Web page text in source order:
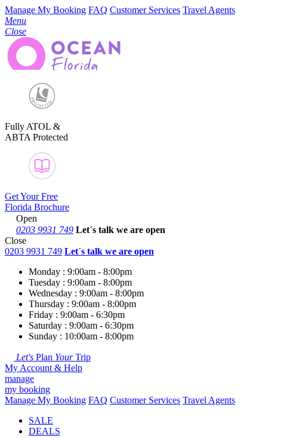
Manage My Booking FAQ Customer Services Travel Agents
Menu
Close
Fully ATOL &
ABTA Protected
Get Your Free
Florida Brochure
Open
0203 9931 749 Let´s talk we are open
Close
0203 9931 749 Let´s talk we are open
Monday : 9:00am - 8:00pm
Tuesday : 9:00am - 8:00pm
Wednesday : 9:00am - 8:00pm
Thursday : 9:00am - 8:00pm
Friday : 9:00am - 6:30pm
Saturday : 9:00am - 6:30pm
Sunday : 10:00am - 8:00pm
Let's Plan YourTrip
My Account & Help
manage
my booking
Manage My Booking FAQ Customer Services Travel Agents
SALE
DEALS